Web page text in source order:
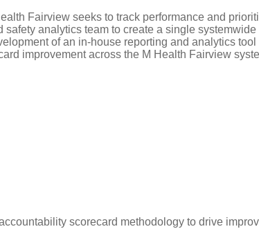
Fairview seeks to track performance and
analytics team to create a single
of an in-house reporting and analytics
improvement across the M Health Fairview
scorecard methodology to drive